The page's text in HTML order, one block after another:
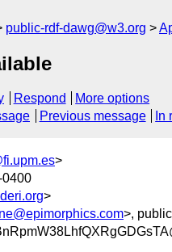
public-rdf-dawg@w3.org
Respond
More options
Previous message In
>
0400
>
>,